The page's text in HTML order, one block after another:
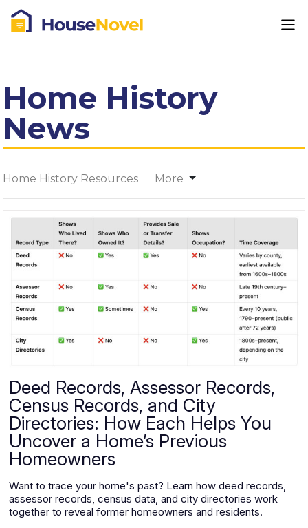
Home History
News
Home History Resources More
Deed Records, Assessor Records,
Census Records, and City
Directories: How Each Helps You
Uncover a Home’s Previous
Homeowners
Want to trace your home's past? Learn how deed records,
assessor records, census data, and city directories work
together to reveal former homeowners and residents.